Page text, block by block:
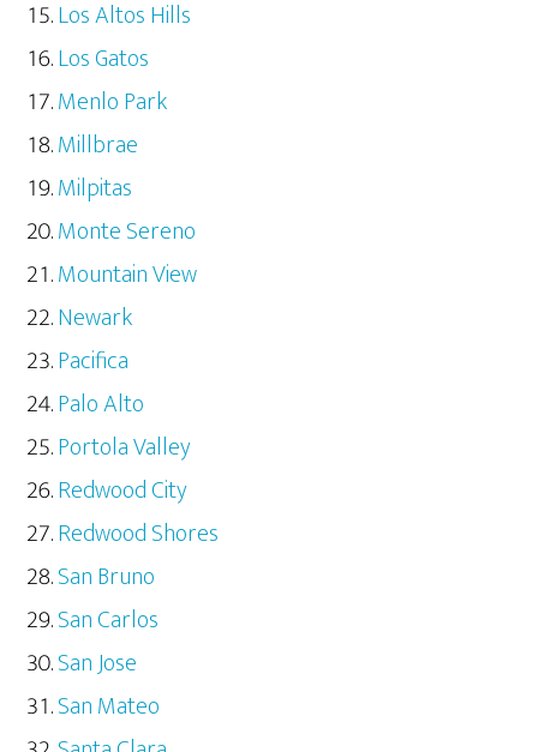
Los Altos Hills
Los Gatos
Menlo Park
Millbrae
Milpitas
Monte Sereno
Mountain View
Newark
Pacifica
Palo Alto
Portola Valley
Redwood City
Redwood Shores
San Bruno
San Carlos
San Jose
San Mateo